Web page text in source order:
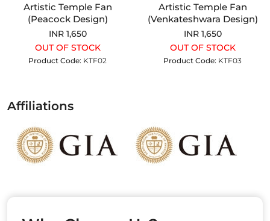
Artistic Temple Fan
(Peacock Design)
INR 1,650
OUT OF STOCK
Product Code: KTF02
Artistic Temple Fan
(Venkateshwara Design)
INR 1,650
OUT OF STOCK
Product Code: KTF03
Affiliations